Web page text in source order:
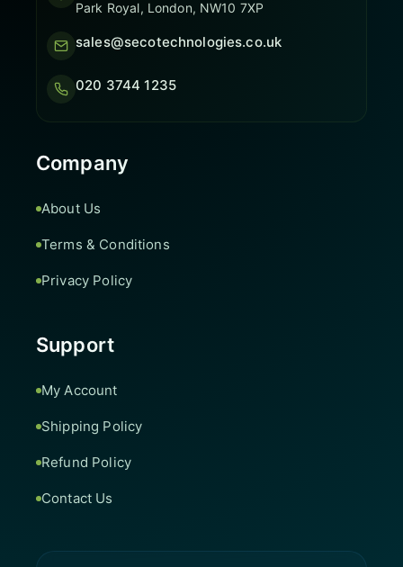
Park Royal, London, NW10 7XP
sales@secotechnologies.co.uk
020 3744 1235
Company
About Us
Terms & Conditions
Privacy Policy
Support
My Account
Shipping Policy
Refund Policy
Contact Us